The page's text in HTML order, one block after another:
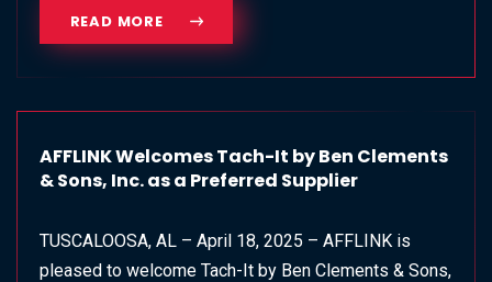
READ MORE
AFFLINK Welcomes Tach-It by Ben Clements
& Sons, Inc. as a Preferred Supplier
TUSCALOOSA, AL – April 18, 2025 – AFFLINK is
pleased to welcome Tach-It by Ben Clements & Sons,